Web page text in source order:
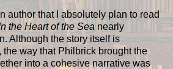
author that I absolutely plan to read
the Heart of the Sea nearly
Although the story itself is
way that Philbrick brought the
into a cohesive narrative was